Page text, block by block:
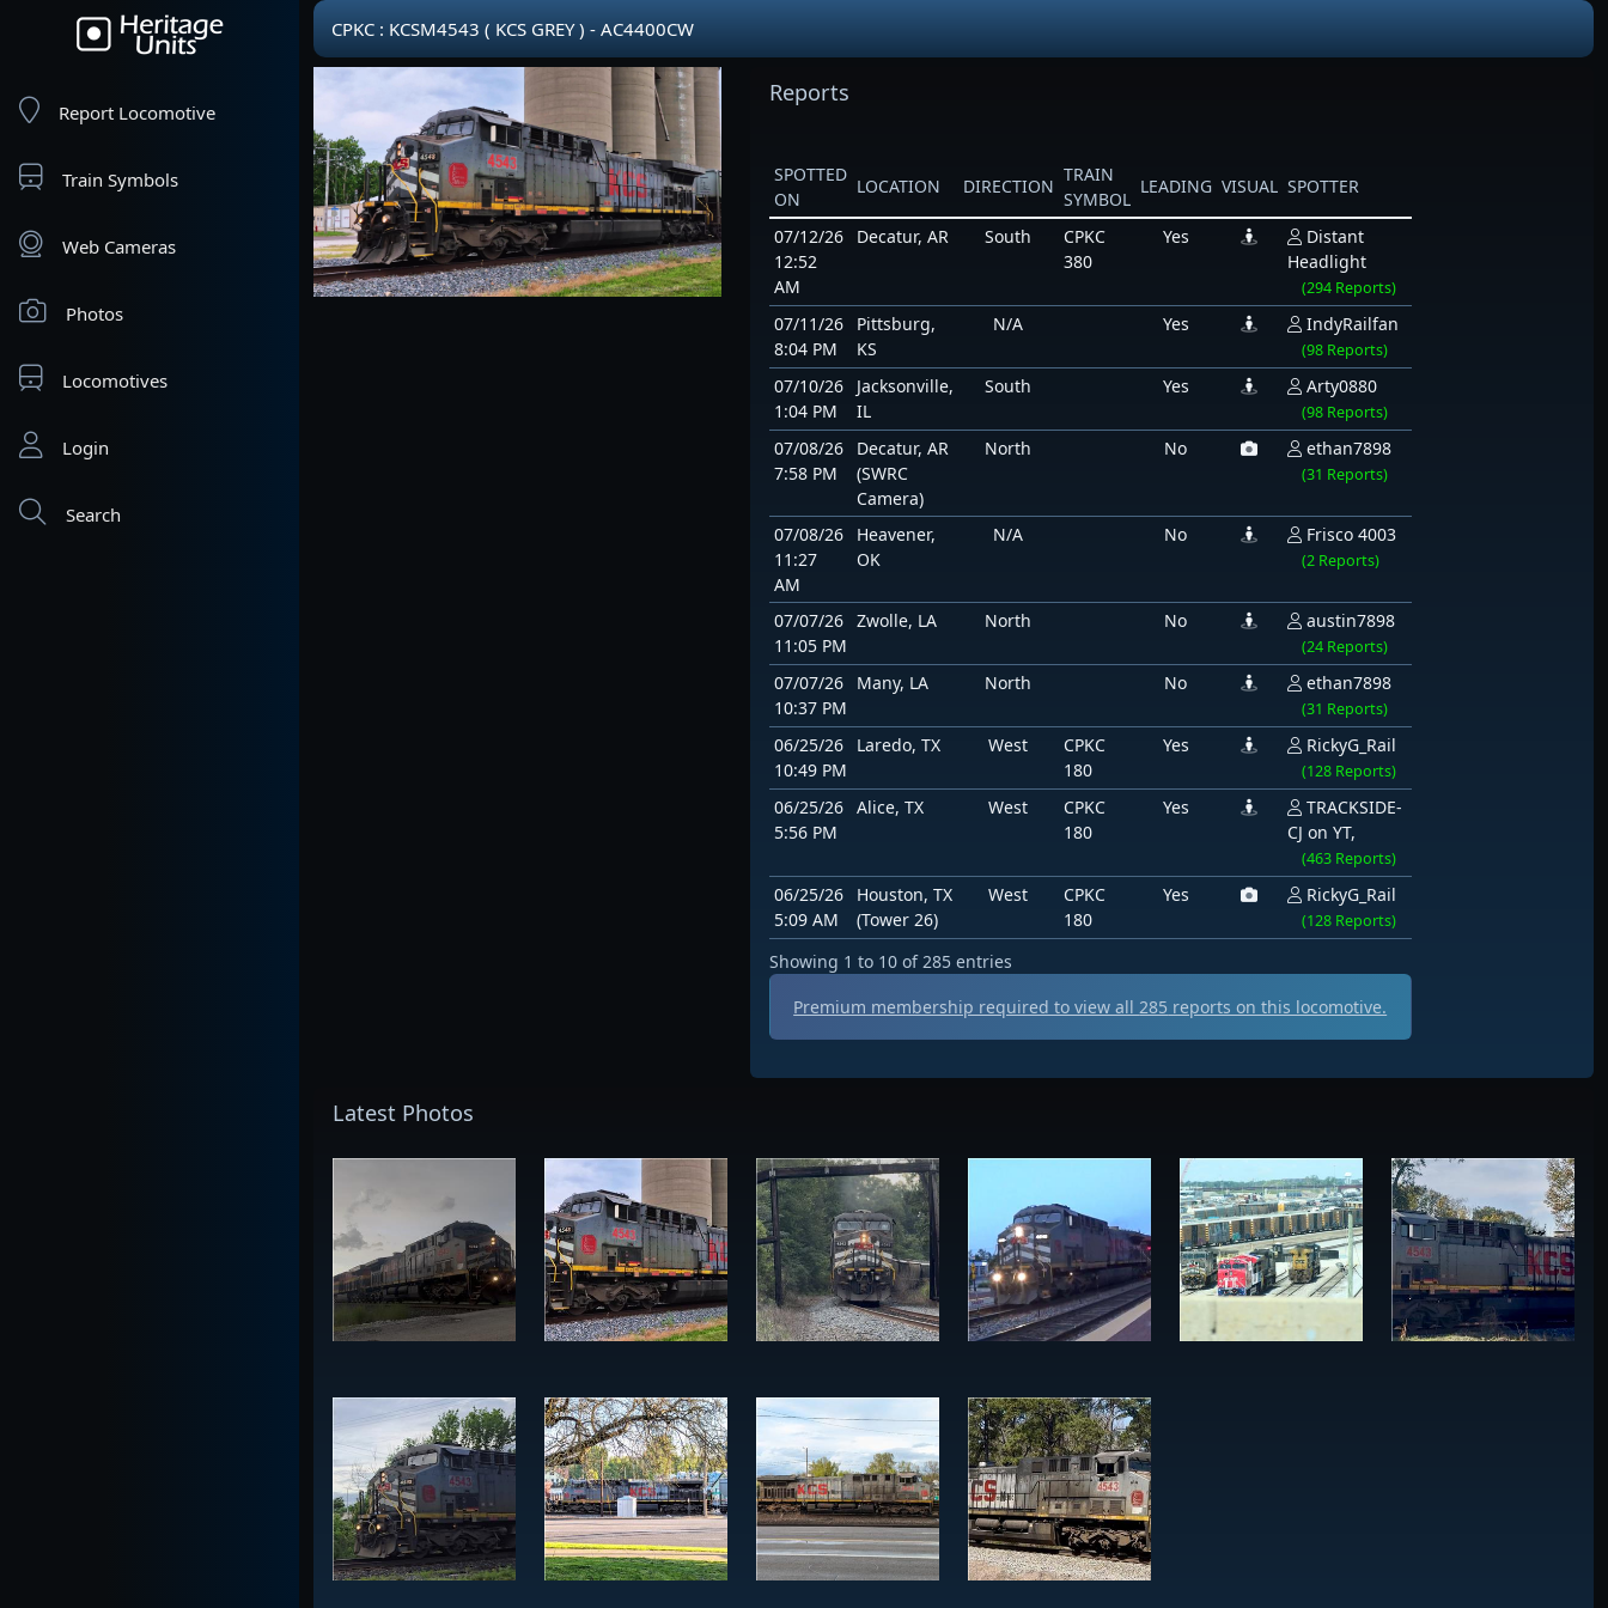
Report Locomotive
Train Symbols
Web Cameras
Photos
Locomotives
Login
Search
CPKC : KCSM4543 ( KCS GREY ) - AC4400CW
Reports
SPOTTED
ON
LOCATION DIRECTION
TRAIN
SYMBOL
LEADING VISUAL SPOTTER
07/12/26
12:52
AM
Decatur, AR South
CPKC
380
Yes
Distant
Headlight
(294 Reports)
07/11/26
8:04 PM
Pittsburg,
KS
N/A Yes IndyRailfan
(98 Reports)
07/10/26
1:04 PM
Jacksonville,
IL
South Yes Arty0880
(98 Reports)
07/08/26
7:58 PM
Decatur, AR
(SWRC
Camera)
North No ethan7898
(31 Reports)
07/08/26
11:27
AM
Heavener,
OK
N/A No Frisco 4003
(2 Reports)
07/07/26
11:05 PM
Zwolle, LA North No austin7898
(24 Reports)
07/07/26
10:37 PM
Many, LA North No ethan7898
(31 Reports)
06/25/26
10:49 PM
Laredo, TX West
CPKC
180
Yes RickyG_Rail
(128 Reports)
06/25/26
5:56 PM
Alice, TX West
CPKC
180
Yes
TRACKSIDE-
CJ on YT,
(463 Reports)
06/25/26
5:09 AM
Houston, TX
(Tower 26)
West
CPKC
180
Yes RickyG_Rail
(128 Reports)
Showing 1 to 10 of 285 entries
Premium membership required to view all285 reports on this locomotive.
Latest Photos